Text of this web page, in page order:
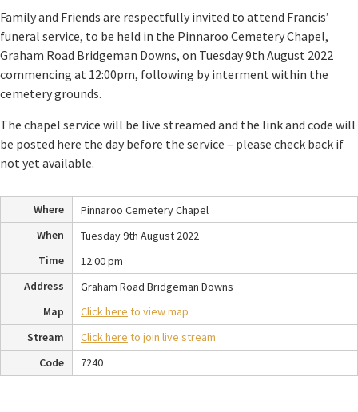
Family and Friends are respectfully invited to attend Francis’
funeral service, to be held in the Pinnaroo Cemetery Chapel,
Graham Road Bridgeman Downs, on Tuesday 9th August 2022
commencing at 12:00pm, following by interment within the
cemetery grounds.
The chapel service will be live streamed and the link and code will
be posted here the day before the service – please check back if
not yet available.
Where
Pinnaroo Cemetery Chapel
When
Tuesday 9th August 2022
Time
12:00 pm
Address
Graham Road Bridgeman Downs
Map
Click here to view map
Stream
Click here to join live stream
Code
7240